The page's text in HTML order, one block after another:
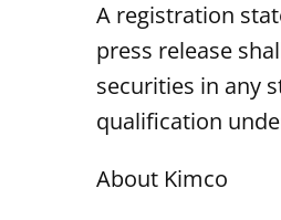
A registration
press release
securities in any
qualification
About Kimco